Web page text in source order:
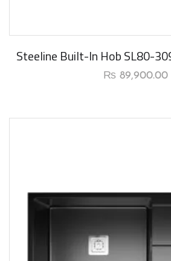
Steeline Built-In Hob SL80-
₨89,900.00